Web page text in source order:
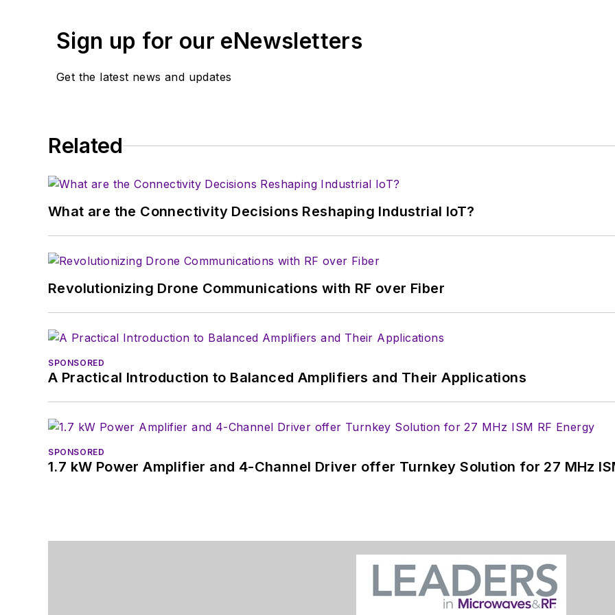
Sign up for our eNewsletters
Get the latest news and updates
Related
What are the Connectivity Decisions Reshaping Industrial IoT?
Revolutionizing Drone Communications with RF over Fiber
SPONSORED
A Practical Introduction to Balanced Amplifiers and Their Applications
SPONSORED
1.7 kW Power Amplifier and 4-Channel Driver offer Turnkey Solution for 27 MHz